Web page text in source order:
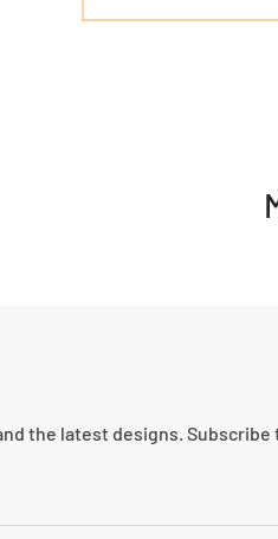
the latest designs. Subscribe